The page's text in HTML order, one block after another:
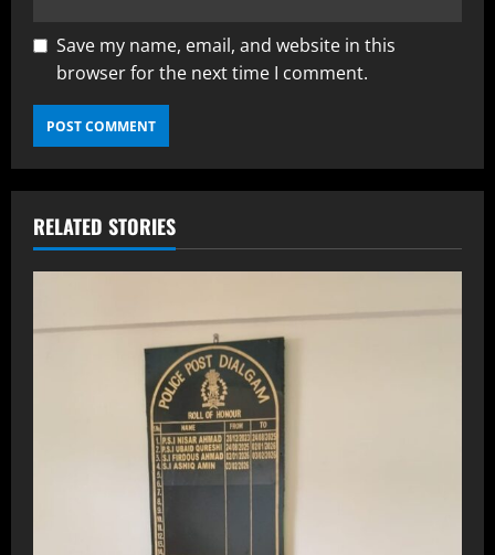
Save my name, email, and website in this
browser for the next time I comment.
RELATED STORIES